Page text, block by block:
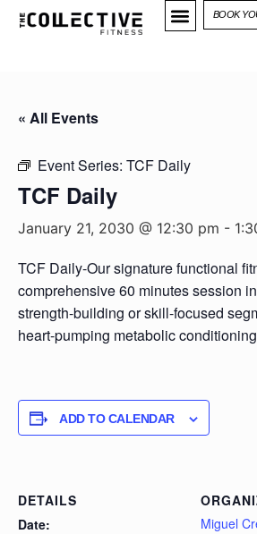
BOOK
« All Events
Event Series: TCF Daily
TCF Daily
January 21, 2030 @ 12:30 pm -
TCF Daily-Our signature functional
comprehensive 60 minutes session
strength-building or skill-focused
heart-pumping metabolic
ADD TO CALENDAR
DETAILS
Date:
Miguel